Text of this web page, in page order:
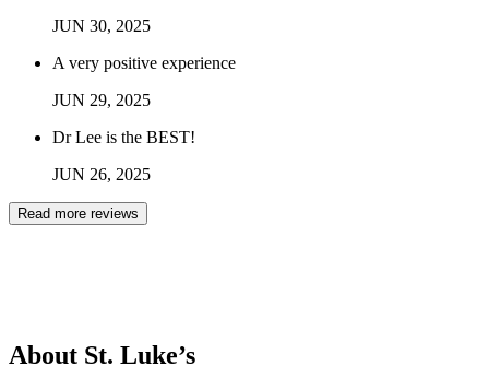
JUN 30, 2025
A very positive experience
JUN 29, 2025
Dr Lee is the BEST!
JUN 26, 2025
Read more reviews
About St. Luke’s